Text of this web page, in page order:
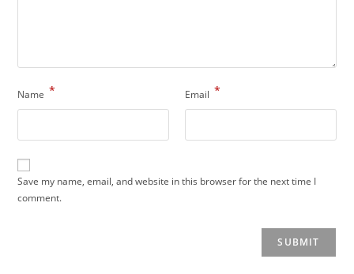
Name * Email *
Save my name, email, and website in this browser for the next time I
comment.